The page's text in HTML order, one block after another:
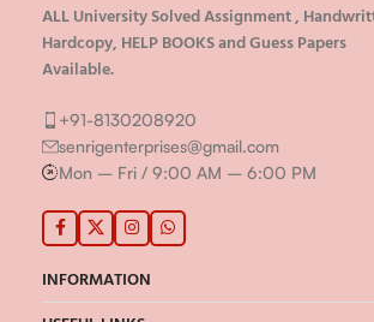
ALL University Solved Assignment ,
Hardcopy, HELP BOOKS and Guess Papers
Available.
+91-8130208920
senrigenterprises@gmail.com
Mon – Fri / 9:00 AM – 6:00 PM
INFORMATION